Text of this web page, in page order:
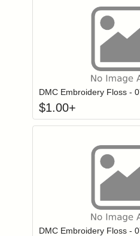
Login to
DMC Embroidery Floss -
$1.00+
Login to
DMC Embroidery Floss -